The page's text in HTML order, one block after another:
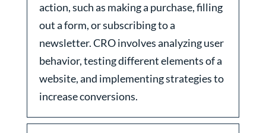
action, such as making a purchase, filling
out a form, or subscribing to a
newsletter. CRO involves analyzing user
behavior, testing different elements of a
website, and implementing strategies to
increase conversions.